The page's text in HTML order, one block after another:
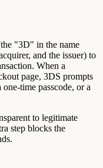
"3D" in the name
and the issuer) to
When a
page, 3DS prompts
time passcode, or a
to legitimate
step blocks the